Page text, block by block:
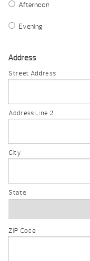
Afternoon
Evening
Address
Street Address
Address Line 2
City
State
ZIP Code